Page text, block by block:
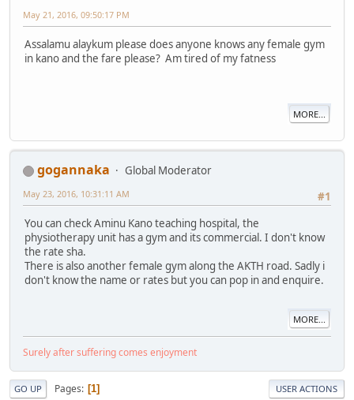
May 21, 2016, 09:50:17 PM
Assalamu alaykum please does anyone knows any female gym
in kano and the fare please? Am tired of my fatness
MORE...
gogannaka
Global Moderator
#1
May 23, 2016, 10:31:11 AM
You can check Aminu Kano teaching hospital, the
physiotherapy unit has a gym and its commercial. I don't know
the rate sha.
There is also another female gym along the AKTH road. Sadly i
don't know the name or rates but you can pop in and enquire.
MORE...
Surely after suffering comes enjoyment
GO UP Pages 1 USER ACTIONS